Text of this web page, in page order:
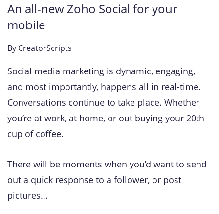
An all-new Zoho Social for your
mobile
By CreatorScripts
Social media marketing is dynamic, engaging,
and most importantly, happens all in real-time.
Conversations continue to take place. Whether
you’re at work, at home, or out buying your 20th
cup of coffee.
There will be moments when you’d want to send
out a quick response to a follower, or post
pictures...